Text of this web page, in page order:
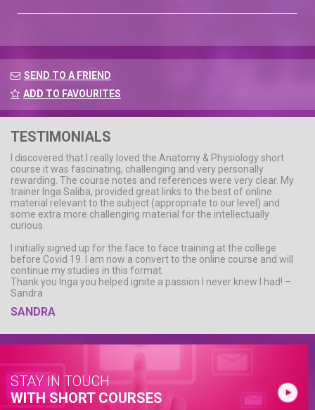
SEND TO A FRIEND
ADD TO FAVOURITES
TESTIMONIALS
I discovered that I really loved the Anatomy & Physiology short
course it was fascinating, challenging and very personally
rewarding. The course notes and references were very clear. My
trainer Inga Saliba, provided great links to the best of online
material relevant to the subject (appropriate to our level) and
some extra more challenging material for the intellectually
curious.
I initially signed up for the face to face training at the college
before Covid 19. I am now a convert to the online course and will
continue my studies in this format.
Thank you Inga you helped ignite a passion I never knew I had! –
Sandra
SANDRA
STAY IN TOUCH
WITH SHORT COURSES